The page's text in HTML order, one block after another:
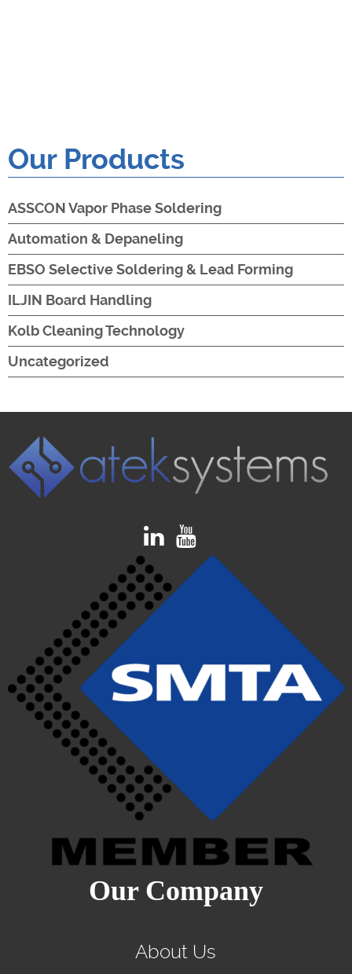
Our Products
ASSCON Vapor Phase Soldering
Automation & Depaneling
EBSO Selective Soldering & Lead Forming
ILJIN Board Handling
Kolb Cleaning Technology
Uncategorized
Our Company
About Us